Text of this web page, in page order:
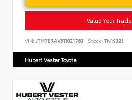
Value Your Trade
VIN: JTM7ERAV5TJ021763 Stock: TN19321
Hubert Vester Toyota